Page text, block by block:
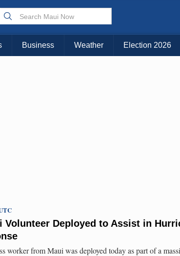
Choose Your Island:
KAUAI MAUI BIG ISLAND
Business Weather Election 2026
Volunteer Deployed to Assist in
worker from Maui was deployed today as part of a